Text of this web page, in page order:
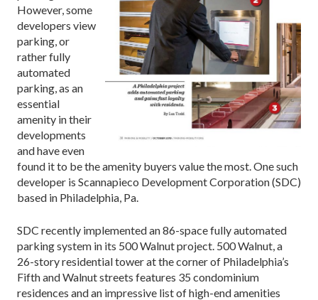
However, some
developers view
parking, or
rather fully
automated
parking, as an
essential
amenity in their
developments
and have even
found it to be the amenity buyers value the most. One such
developer is Scannapieco Development Corporation (SDC)
based in Philadelphia, Pa.
SDC recently implemented an 86-space fully automated
parking system in its 500 Walnut project. 500 Walnut, a
26-story residential tower at the corner of Philadelphia’s
Fifth and Walnut streets features 35 condominium
residences and an impressive list of high-end amenities